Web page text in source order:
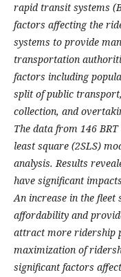
rapid transit systems
factors affecting the
systems to provide
transportation
factors including
split of public
collection, and
The data from 146
least square (2SLS)
analysis. Results
have significant
An increase in the fleet
affordability and
attract more ridership
maximization of
significant factors